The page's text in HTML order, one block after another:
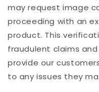
may request image
proceeding with an
product. This
fraudulent claims
provide our
to any issues they